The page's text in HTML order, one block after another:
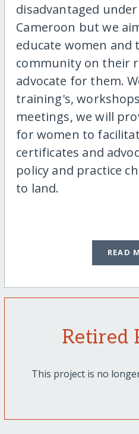
disadvantaged
Cameroon but we
educate women and
community on their
advocate for them.
training's,
meetings, we will
for women to
certificates and
policy and practice
to land.
READ
Retired
This project is no